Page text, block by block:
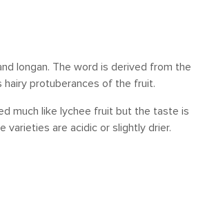
longan. The word is derived from the
hairy protuberances of the fruit.
much like lychee fruit but the taste is
varieties are acidic or slightly drier.